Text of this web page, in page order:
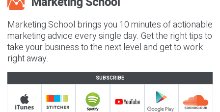
Marketing School brings you 10 minutes of actionable
marketing advice every single day. Get the right tips to
take your business to the next level and get to work
right away.
SUBSCRIBE